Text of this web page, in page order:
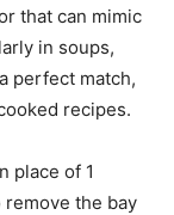
that can mimic
in soups,
perfect match,
recipes.
place of 1
the bay